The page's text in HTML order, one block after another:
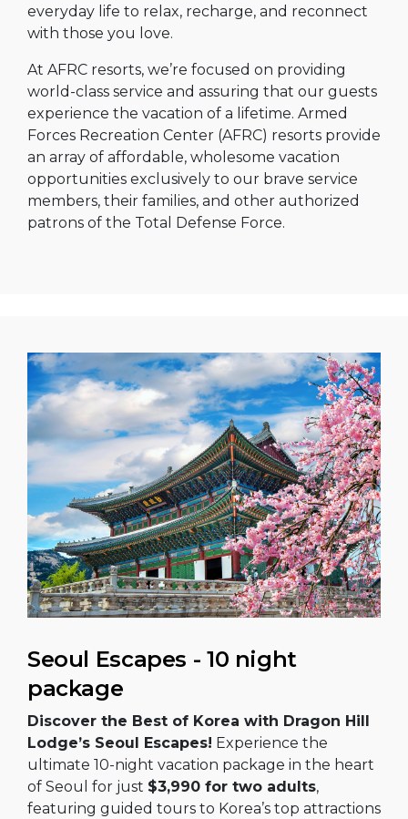
everyday life to relax, recharge, and reconnect
with those you love.
At AFRC resorts, we’re focused on providing
world-class service and assuring that our guests
experience the vacation of a lifetime. Armed
Forces Recreation Center (AFRC) resorts provide
an array of affordable, wholesome vacation
opportunities exclusively to our brave service
members, their families, and other authorized
patrons of the Total Defense Force.
Seoul Escapes - 10 night
package
Discover the Best of Korea with Dragon Hill
Lodge’s Seoul Escapes! Experience the
ultimate 10-night vacation package in the heart
of Seoul for just $3,990 for two adults,
featuring guided tours to Korea’s top attractions